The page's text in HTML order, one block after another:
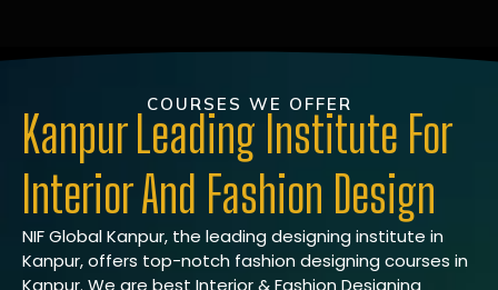
COURSES WE OFFER
Kanpur Leading Institute For
Interior And Fashion Design
NIF Global Kanpur, the leading designing institute in
Kanpur, offers top-notch fashion designing courses in
Kanpur. We are best Interior & Fashion Designing